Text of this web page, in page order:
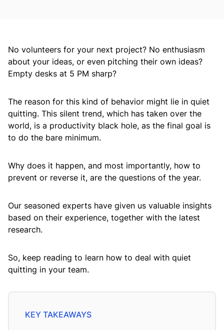
No volunteers for your next project? No enthusiasm
about your ideas, or even pitching their own ideas?
Empty desks at 5 PM sharp?
The reason for this kind of behavior might lie in quiet
quitting. This silent trend, which has taken over the
world, is a productivity black hole, as the final goal is
to do the bare minimum.
Why does it happen, and most importantly, how to
prevent or reverse it, are the questions of the year.
Our seasoned experts have given us valuable insights
based on their experience, together with the latest
research.
So, keep reading to learn how to deal with quiet
quitting in your team.